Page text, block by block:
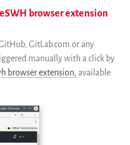
Qui sommes-nous ?
Kit de communication
Événements
Newsletter
browser extension
GitLab.com or any
manually with a click by
browser extension, available